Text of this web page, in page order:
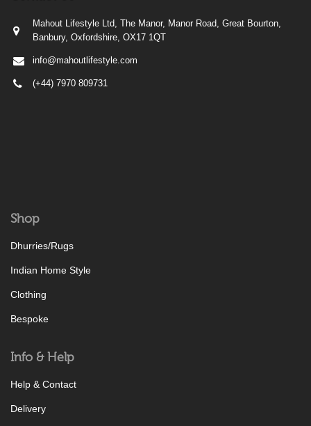
Mahout Lifestyle Ltd, The Manor, Manor Road, Great Bourton,
Banbury, Oxfordshire, OX17 1QT
info@mahoutlifestyle.com
(+44) 7970 809731
Shop
Dhurries/Rugs
Indian Home Style
Clothing
Bespoke
Info & Help
Help & Contact
Delivery